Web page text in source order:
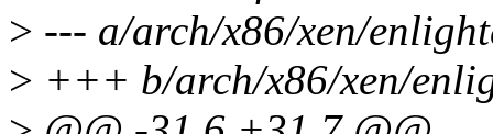
> --- a/arch/x86/xen/
> +++ b/arch/x86/xen/